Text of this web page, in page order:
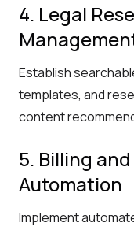
4. Legal
Establish
templates, and
content
5. Billing
Automation
Implement